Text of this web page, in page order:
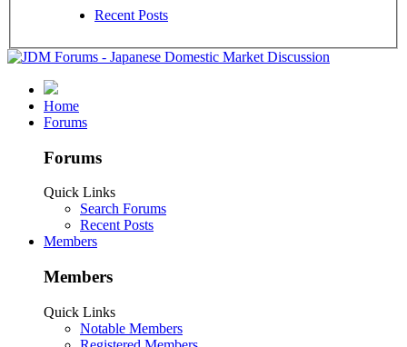
Recent Posts
Home
Forums
Forums
Quick Links
Search Forums
Recent Posts
Members
Members
Quick Links
Notable Members